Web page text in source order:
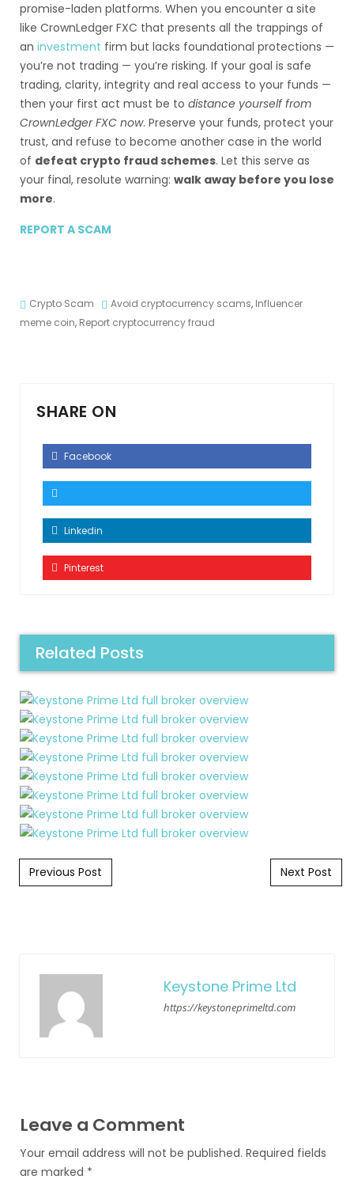
promise-laden platforms. When you encounter a site
like CrownLedger FXC that presents all the trappings of
an investment firm but lacks foundational protections —
you’re not trading — you’re risking. If your goal is safe
trading, clarity, integrity and real access to your funds —
then your first act must be to distance yourself from
CrownLedger FXC now. Preserve your funds, protect your
trust, and refuse to become another case in the world
of defeat crypto fraud schemes. Let this serve as
your final, resolute warning: walk away before you lose
more.
REPORT A SCAM
Crypto Scam Avoid cryptocurrency scams, Influencer
meme coin, Report cryptocurrency fraud
SHARE ON
Facebook
Linkedin
Pinterest
Related Posts
Post navigation
Previous Post Next Post
Keystone Prime Ltd
https://keystoneprimeltd.com
Leave a Comment
Your email address will not be published. Required fields
are marked *